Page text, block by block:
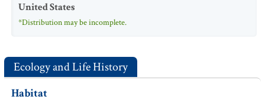
United States
*Distribution may be incomplete.
Ecology and Life History
Habitat